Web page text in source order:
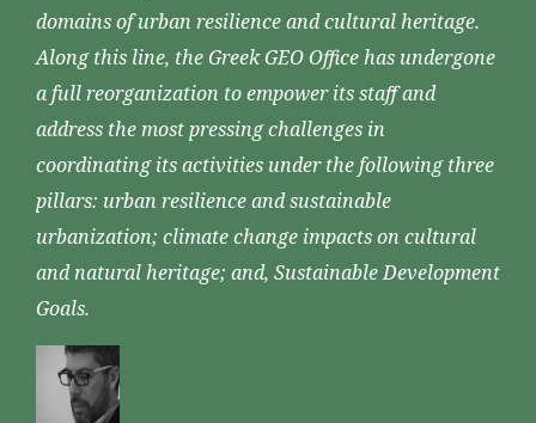
domains of urban resilience and cultural heritage.
Along this line, the Greek GEO Office has undergone
a full reorganization to empower its staff and
address the most pressing challenges in
coordinating its activities under the following three
pillars: urban resilience and sustainable
urbanization; climate change impacts on cultural
and natural heritage; and, Sustainable Development
Goals.